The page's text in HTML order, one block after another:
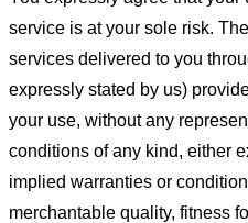
service is at your sole risk.
services delivered to you
expressly stated by us)
your use, without any
conditions of any kind, either
implied warranties or
merchantable quality, fitness